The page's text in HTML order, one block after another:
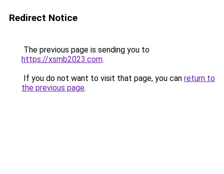
Redirect Notice
The previous page is sending you to
https://xsmb2023.com.
If you do not want to visit that page, you can return to
the previous page.